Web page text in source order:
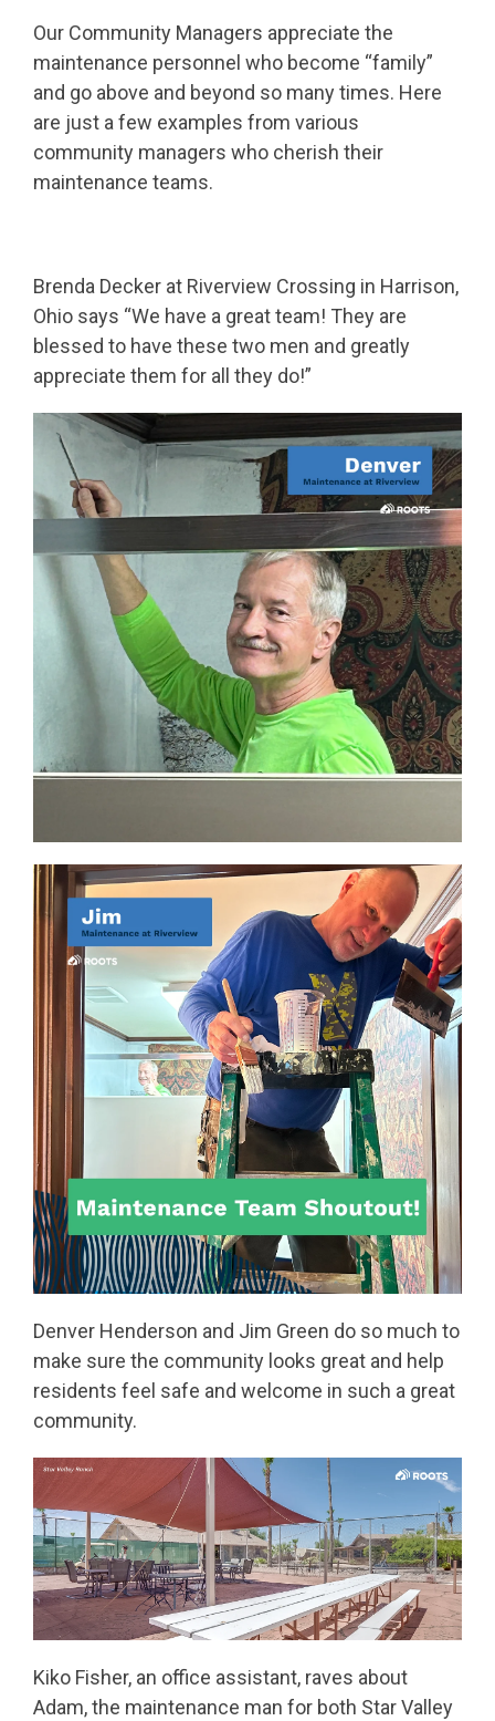
Our Community Managers appreciate the
maintenance personnel who become “family”
and go above and beyond so many times. Here
are just a few examples from various
community managers who cherish their
maintenance teams.
Brenda Decker at Riverview Crossing in Harrison,
Ohio says “We have a great team! They are
blessed to have these two men and greatly
appreciate them for all they do!”
Denver Henderson and Jim Green do so much to
make sure the community looks great and help
residents feel safe and welcome in such a great
community.
Kiko Fisher, an office assistant, raves about
Adam, the maintenance man for both Star Valley